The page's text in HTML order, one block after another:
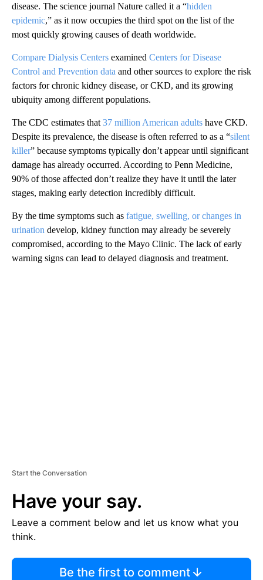
disease. The science journal Nature called it a “hidden
epidemic,” as it now occupies the third spot on the list of the
most quickly growing causes of death worldwide.
Compare Dialysis Centers examined Centers for Disease
Control and Prevention data and other sources to explore the risk
factors for chronic kidney disease, or CKD, and its growing
ubiquity among different populations.
The CDC estimates that 37 million American adults have CKD.
Despite its prevalence, the disease is often referred to as a “silent
killer” because symptoms typically don’t appear until significant
damage has already occurred. According to Penn Medicine,
90% of those affected don’t realize they have it until the later
stages, making early detection incredibly difficult.
By the time symptoms such as fatigue, swelling, or changes in
urination develop, kidney function may already be severely
compromised, according to the Mayo Clinic. The lack of early
warning signs can lead to delayed diagnosis and treatment.
Start the Conversation
Have your say.
Leave a comment below and let us know what you
think.
Be the first to comment